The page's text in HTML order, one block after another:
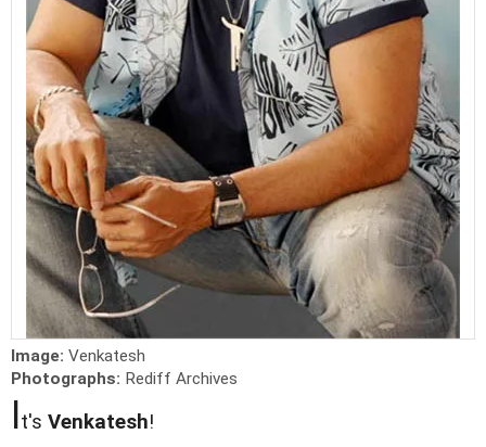
Image: Venkatesh
Photographs: Rediff Archives
It's Venkatesh!